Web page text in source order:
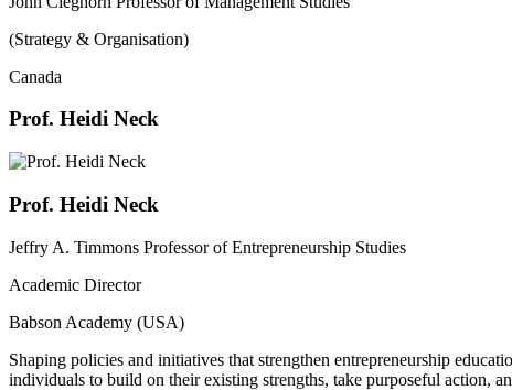
(Strategy & Organisation)
Canada
Prof. Heidi Neck
Prof. Heidi Neck
Jeffry A. Timmons Professor of Entrepreneurship Studies
Academic Director
Babson Academy (USA)
Shaping policies and initiatives that strengthen entrepreneurship
individuals to build on their existing strengths, take purposeful action,